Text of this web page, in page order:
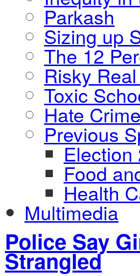
Parkash
Sizing up
The 12
Risky
Toxic
Hate
Previous
Election
Food
Health
Multimedia
Police Say
Strangled